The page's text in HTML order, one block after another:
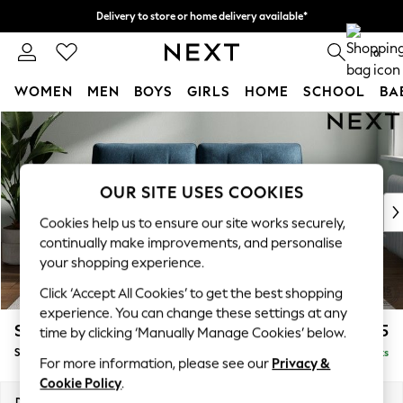
Skip to Main Content
Delivery to store or home delivery available*
Split the cost with pay in 3. Find out more 0
WOMEN MEN BOYS GIRLS HOME SCHOOL
For You
WOMEN
New In & Trending
New: This Week
Top Picks
Trending on Social
Polka Dots
Summer Textures
Blues & Chambrays
Chocolate Brown
Linen Collection
Summer Whites
Stamford Buttoned Back £1,575
Sofa Bed Delivered in 8 Weeks
OUR SITE USES COOKIES
Cookies help us to ensure our site works securely,
continually make improvements, and personalise
your shopping experience.
Click ‘Accept All Cookies’ to get the best shopping
experience. You can change these settings at any
time by clicking ‘Manually Manage Cookies’ below.
For more information, please see our Privacy &
Cookie Policy.